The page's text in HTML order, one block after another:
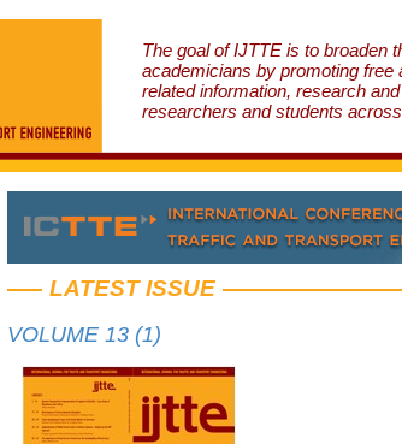
The goal of IJTTE is to broaden
academicians by promoting free
related information, research
researchers and students
LATEST ISSUE
VOLUME 13 (1)